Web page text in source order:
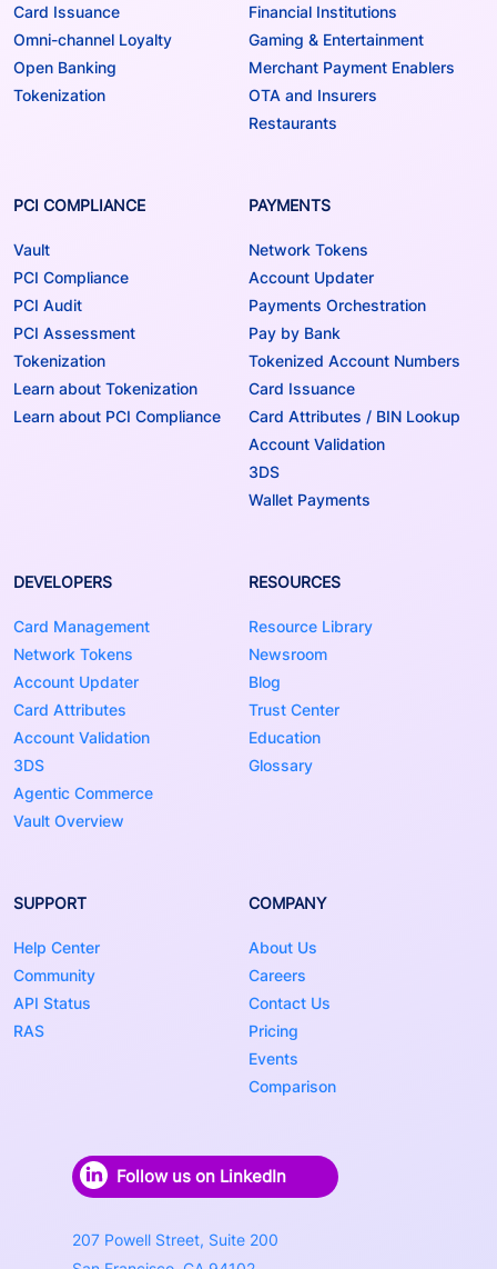
Card Issuance
Omni-channel Loyalty
Open Banking
Tokenization
Financial Institutions
Gaming & Entertainment
Merchant Payment Enablers
OTA and Insurers
Restaurants
PCI COMPLIANCE
Vault
PCI Compliance
PCI Audit
PCI Assessment
Tokenization
Learn about Tokenization
Learn about PCI Compliance
PAYMENTS
Network Tokens
Account Updater
Payments Orchestration
Pay by Bank
Tokenized Account Numbers
Card Issuance
Card Attributes / BIN Lookup
Account Validation
3DS
Wallet Payments
DEVELOPERS
Card Management
Network Tokens
Account Updater
Card Attributes
Account Validation
3DS
Agentic Commerce
Vault Overview
RESOURCES
Resource Library
Newsroom
Blog
Trust Center
Education
Glossary
SUPPORT
Help Center
Community
API Status
RAS
COMPANY
About Us
Careers
Contact Us
Pricing
Events
Comparison
Follow us on LinkedIn
207 Powell Street, Suite 200